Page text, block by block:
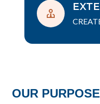
OUR PURPOSE